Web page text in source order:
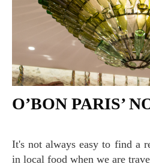
O’BON PARIS’
It's not always easy to find a
in local food when we are